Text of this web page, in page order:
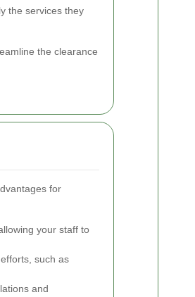
the services they
the clearance
for
your staff to
such as
and